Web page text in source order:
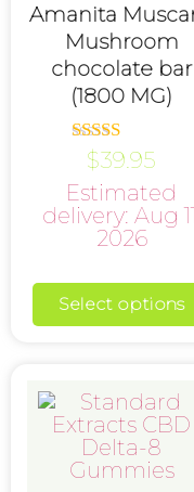
Amanita
Mushroom
chocolate bar
(1800 MG)
Rated
out of 5
$39.95
Estimated
delivery: Aug
2026
Select options